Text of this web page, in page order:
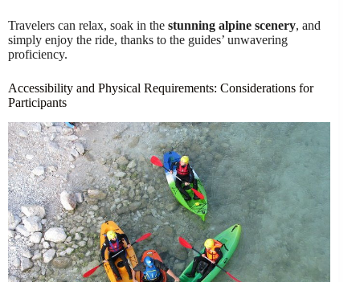
Travelers can relax, soak in the stunning alpine scenery, and
simply enjoy the ride, thanks to the guides’ unwavering
proficiency.
Accessibility and Physical Requirements: Considerations for
Participants